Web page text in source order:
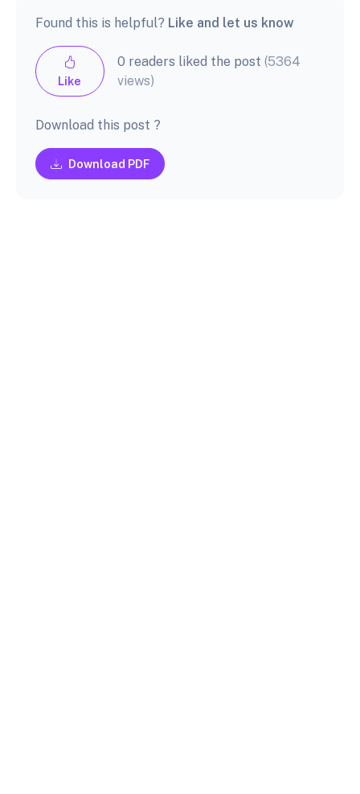
Found this is helpful? Like and let us know
Like
0 readers liked the post (5364
views)
Download this post ?
Download PDF